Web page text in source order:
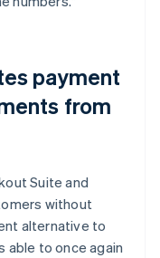
payment
from
Suite and
without
alternative to
able to once again